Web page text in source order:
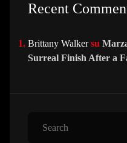
Recent
Brittany Walkersu
Surreal Finish After a
Search